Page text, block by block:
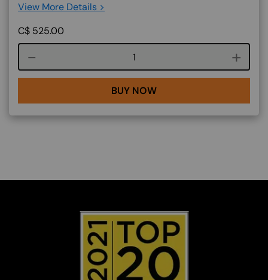
View More Details >
C$ 525.00
Course quantity
BUY NOW